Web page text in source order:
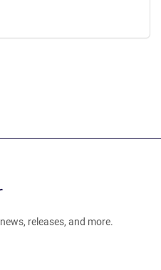
releases, and more.